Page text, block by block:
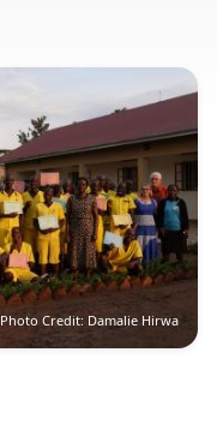
Photo Credit: Damalie Hirwa